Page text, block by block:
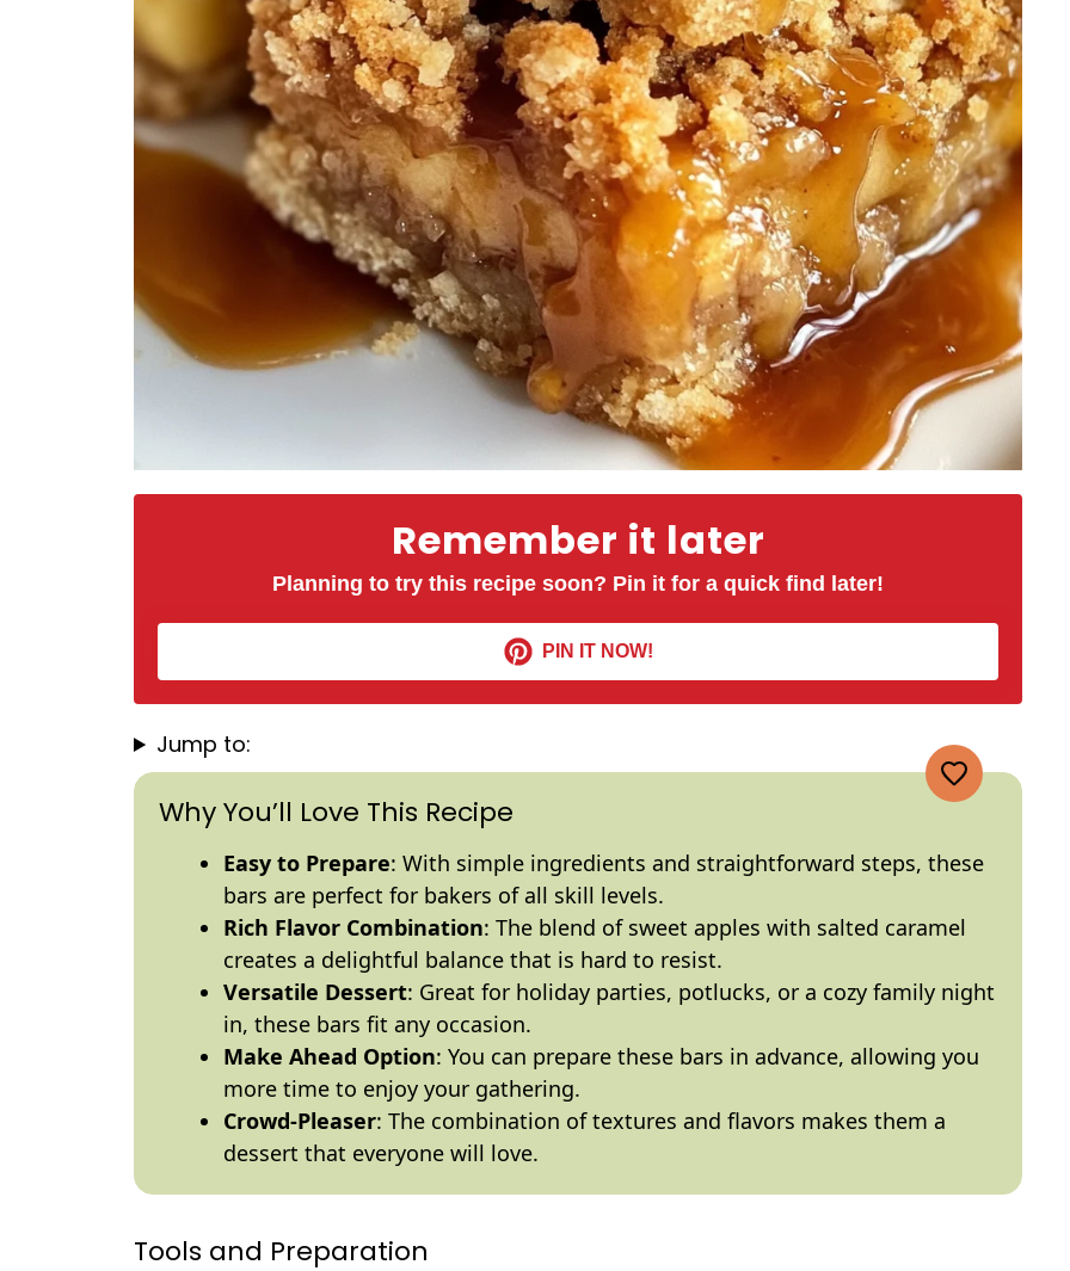
Remember it later
Planning to try this recipe soon? Pin it for a quick find later!
PIN IT NOW!
Jump to:
Why You’ll Love This Recipe
Easy to Prepare: With simple ingredients and straightforward steps, these
bars are perfect for bakers of all skill levels.
Rich Flavor Combination: The blend of sweet apples with salted caramel
creates a delightful balance that is hard to resist.
Versatile Dessert: Great for holiday parties, potlucks, or a cozy family night
in, these bars fit any occasion.
Make Ahead Option: You can prepare these bars in advance, allowing you
more time to enjoy your gathering.
Crowd-Pleaser: The combination of textures and flavors makes them a
dessert that everyone will love.
Tools and Preparation